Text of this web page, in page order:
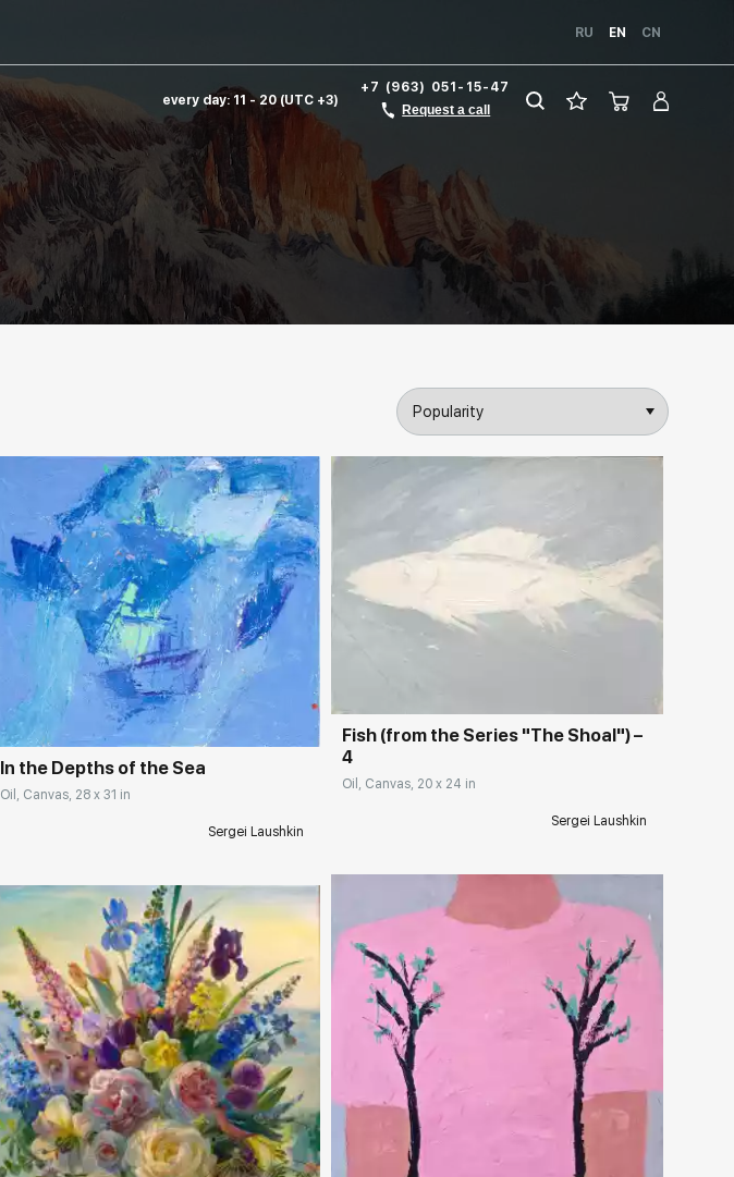
RU EN CN
every day: 11 - 20 (UTC +3)
+7 (963) 051-15-47
Request a call
Домен: rakovgallery.com
In the Depths of the Sea
Oil, Canvas, 28 x 31 in
Sergei Laushkin
rakovgallery.com
Fish (from the Series "The Shoal") –
4
Oil, Canvas, 20 x 24 in
Sergei Laushkin
rakovgallery.com